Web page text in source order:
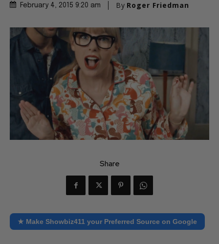
February 4, 2015 9:20 am By Roger Friedman
Share
★ Make Showbiz411 your Preferred Source on Google